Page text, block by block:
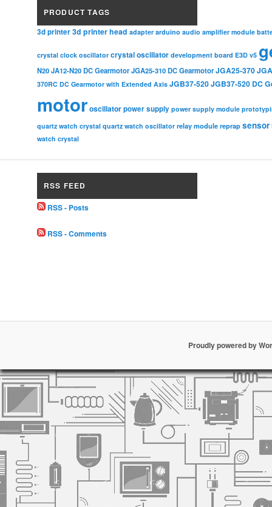
PRODUCT TAGS
3d printer3d printer head adapter arduino audio amplifier module
crystal clock oscillator crystal oscillator development board E3D v5
N20 JA12-N20 DC Gearmotor JGA25-310 DC Gearmotor JGA25-370
370RC DC Gearmotor with Extended Axis JGB37-520JGB37-520 DC
motoroscillatorpower supply power supply module
quartz watch crystal quartz watch oscillator relay module reprap sensor
watch crystal
RSS FEED
RSS - Posts
RSS - Comments
Proudly powered by